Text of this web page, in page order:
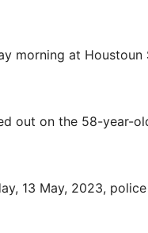
morning at Houstoun
out on the 58-year-
13 May, 2023,